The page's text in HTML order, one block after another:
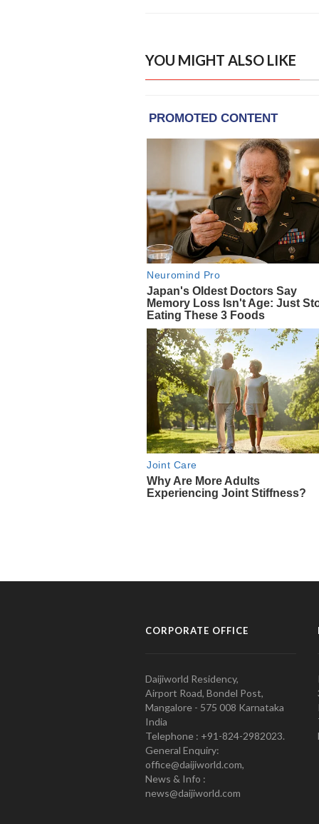
YOU MIGHT ALSO LIKE
CORPORATE OFFICE
Daijiworld Residency,
Airport Road, Bondel Post,
Mangalore - 575 008 Karnataka
India
Telephone : +91-824-2982023.
General Enquiry:
office@daijiworld.com,
News & Info :
news@daijiworld.com